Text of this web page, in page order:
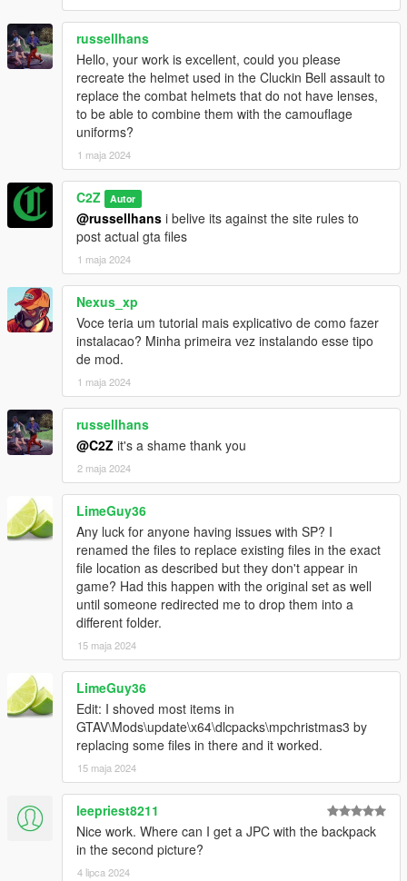
russellhans
Hello, your work is excellent, could you please
recreate the helmet used in the Cluckin Bell assault to
replace the combat helmets that do not have lenses,
to be able to combine them with the camouflage
uniforms?
1 maja 2024
C2Z Autor
@russellhans i belive its against the site rules to
post actual gta files
1 maja 2024
Nexus_xp
Voce teria um tutorial mais explicativo de como fazer
instalacao? Minha primeira vez instalando esse tipo
de mod.
1 maja 2024
russellhans
@C2Z it's a shame thank you
2 maja 2024
LimeGuy36
Any luck for anyone having issues with SP? I
renamed the files to replace existing files in the exact
file location as described but they don't appear in
game? Had this happen with the original set as well
until someone redirected me to drop them into a
different folder.
15 maja 2024
LimeGuy36
Edit: I shoved most items in
GTAV\Mods\update\x64\dlcpacks\mpchristmas3 by
replacing some files in there and it worked.
15 maja 2024
leepriest8211
Nice work. Where can I get a JPC with the backpack
in the second picture?
4 lipca 2024